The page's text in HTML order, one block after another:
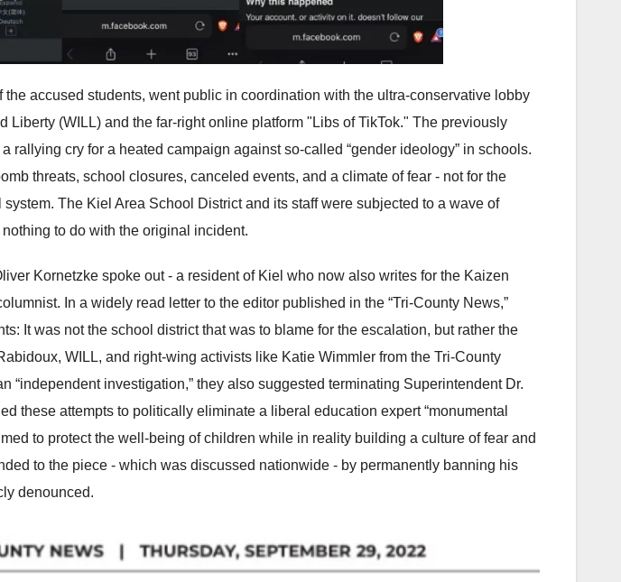
the accused students, went public in coordination with the ultra-conservative lobby
Liberty (WILL) and the far-right online platform "Libs of TikTok." The previously
rallying cry for a heated campaign against so-called “gender ideology” in schools.
threats, school closures, canceled events, and a climate of fear - not for the
The Kiel Area School District and its staff were subjected to a wave of
to do with the original incident.
Kornetzke spoke out - a resident of Kiel who now also writes for the Kaizen
In a widely read letter to the editor published in the “Tri-County News,”
It was not the school district that was to blame for the escalation, but rather the
WILL, and right-wing activists like Katie Wimmler from the Tri-County
“independent investigation,” they also suggested terminating Superintendent Dr.
these attempts to politically eliminate a liberal education expert “monumental
to protect the well-being of children while in reality building a culture of fear and
to the piece - which was discussed nationwide - by permanently banning his
denounced.